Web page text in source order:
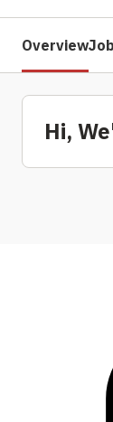
Overview
Hi,